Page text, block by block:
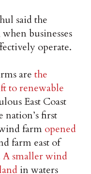
said the
businesses
operate.
arethe
to renewable
East Coast
nation’s first
farm opened
farm east of
A smaller wind
in waters